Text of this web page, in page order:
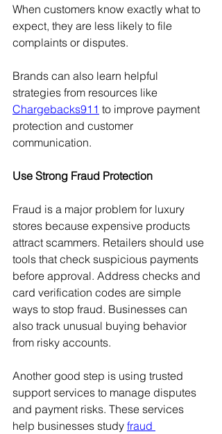
When customers know exactly what to
expect, they are less likely to file
complaints or disputes.
Brands can also learn helpful
strategies from resources like
Chargebacks911 to improve payment
protection and customer
communication.
Use Strong Fraud Protection
Fraud is a major problem for luxury
stores because expensive products
attract scammers. Retailers should use
tools that check suspicious payments
before approval. Address checks and
card verification codes are simple
ways to stop fraud. Businesses can
also track unusual buying behavior
from risky accounts.
Another good step is using trusted
support services to manage disputes
and payment risks. These services
help businesses study fraud